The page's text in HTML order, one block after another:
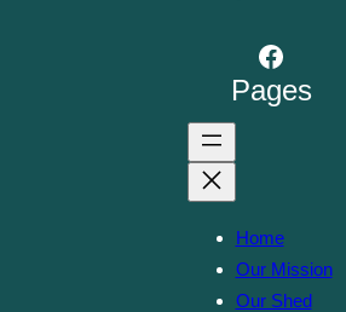
Facebook
Pages
Home
Our Mission
Our Shed